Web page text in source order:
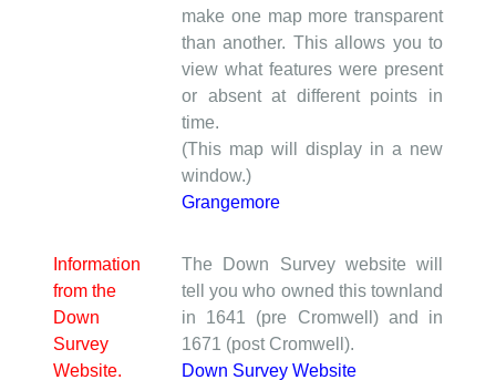
make one map more transparent
than another. This allows you to
view what features were present
or absent at different points in
time.
(This map will display in a new
window.)
Grangemore
Information
from the
Down
Survey
Website.
The Down Survey website will
tell you who owned this townland
in 1641 (pre Cromwell) and in
1671 (post Cromwell).
Down Survey Website